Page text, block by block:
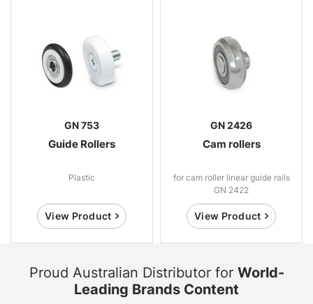
GN 753
Guide Rollers
Plastic
View Product
GN 2426
Cam rollers
for cam roller linear guide rails
GN 2422
View Product
Proud Australian Distributor for World-
Leading Brands Content